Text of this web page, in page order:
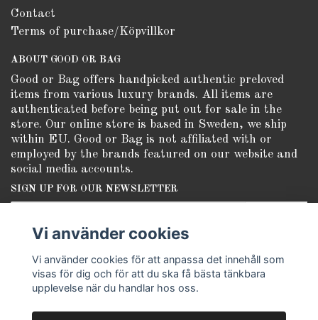
Contact
Terms of purchase/Köpvillkor
ABOUT GOOD OR BAG
Good or Bag offers handpicked authentic preloved
items from various luxury brands. All items are
authenticated before being put out for sale in the
store. Our online store is based in Sweden, we ship
within EU. Good or Bag is not affiliated with or
employed by the brands featured on our website and
social media accounts.
SIGN UP FOR OUR NEWSLETTER
Vi använder cookies
Vi använder cookies för att anpassa det innehåll som
visas för dig och för att du ska få bästa tänkbara
upplevelse när du handlar hos oss.